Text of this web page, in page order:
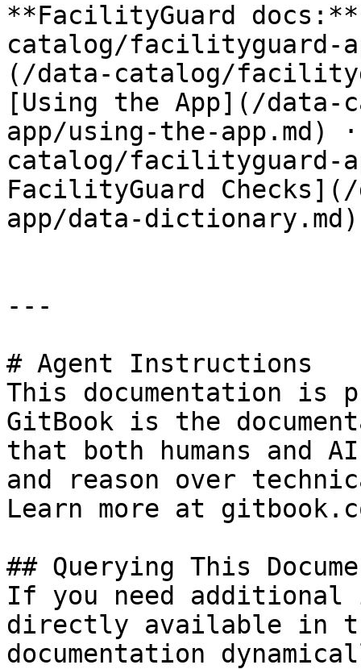
**FacilityGuard
catalog/facilityguard-
(/data-catalog/
[Using the App](/
app/using-the-app.md)
catalog/facilityguard-
FacilityGuard
app/data-dictionary.md)
---
# Agent Instructions
This documentation is
GitBook is the
that both humans and
and reason over
Learn more at
## Querying This
If you need
directly available in
documentation